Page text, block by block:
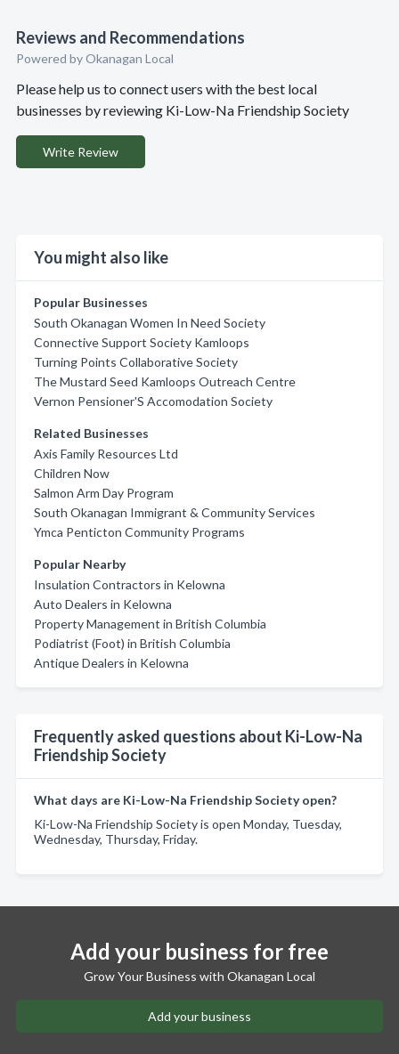
Reviews and Recommendations
Powered by Okanagan Local
Please help us to connect users with the best local
businesses by reviewing Ki-Low-Na Friendship Society
Write Review
You might also like
Popular Businesses
South Okanagan Women In Need Society
Connective Support Society Kamloops
Turning Points Collaborative Society
The Mustard Seed Kamloops Outreach Centre
Vernon Pensioner'S Accomodation Society
Related Businesses
Axis Family Resources Ltd
Children Now
Salmon Arm Day Program
South Okanagan Immigrant & Community Services
Ymca Penticton Community Programs
Popular Nearby
Insulation Contractors in Kelowna
Auto Dealers in Kelowna
Property Management in British Columbia
Podiatrist (Foot) in British Columbia
Antique Dealers in Kelowna
Frequently asked questions about Ki-Low-Na
Friendship Society
What days are Ki-Low-Na Friendship Society open?
Ki-Low-Na Friendship Society is open Monday, Tuesday,
Wednesday, Thursday, Friday.
Add your business for free
Grow Your Business with Okanagan Local
Add your business